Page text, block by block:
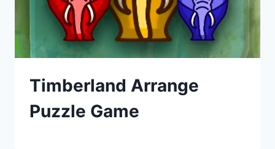
Timberland Arrange
Puzzle Game